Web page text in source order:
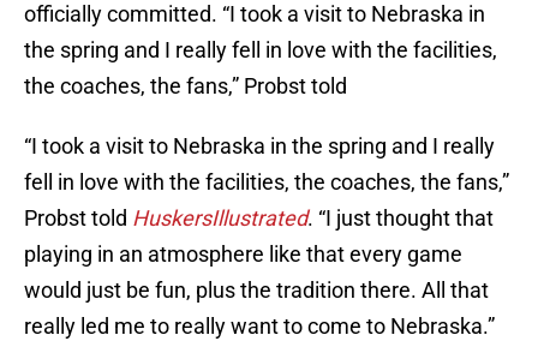
officially committed. “I took a visit to Nebraska in
the spring and I really fell in love with the facilities,
the coaches, the fans,” Probst told
“I took a visit to Nebraska in the spring and I really
fell in love with the facilities, the coaches, the fans,”
Probst told HuskersIllustrated. “I just thought that
playing in an atmosphere like that every game
would just be fun, plus the tradition there. All that
really led me to really want to come to Nebraska.”